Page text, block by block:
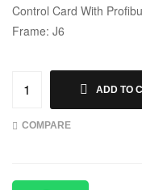
Control Card With
Frame: J6
ADD TO
COMPARE